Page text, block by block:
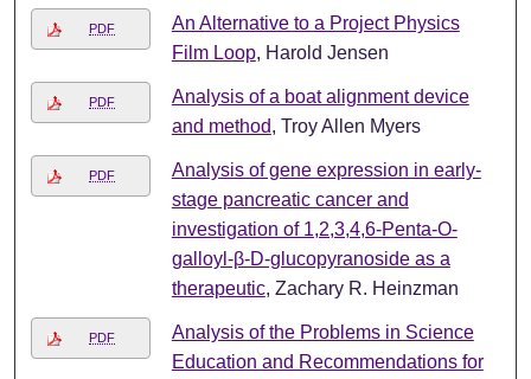
PDF
An Alternative to a Project Physics
Film Loop, Harold Jensen
PDF
Analysis of a boat alignment device
and method, Troy Allen Myers
PDF
Analysis of gene expression in early-
stage pancreatic cancer and
investigation of 1,2,3,4,6-Penta-O-
galloyl-β-D-glucopyranoside as a
therapeutic, Zachary R. Heinzman
PDF
Analysis of the Problems in Science
Education and Recommendations for